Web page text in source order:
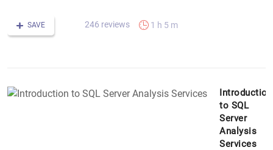
SAVE 246 reviews 1 h 5 m
Introduction
to SQL
Server
Analysis
Services